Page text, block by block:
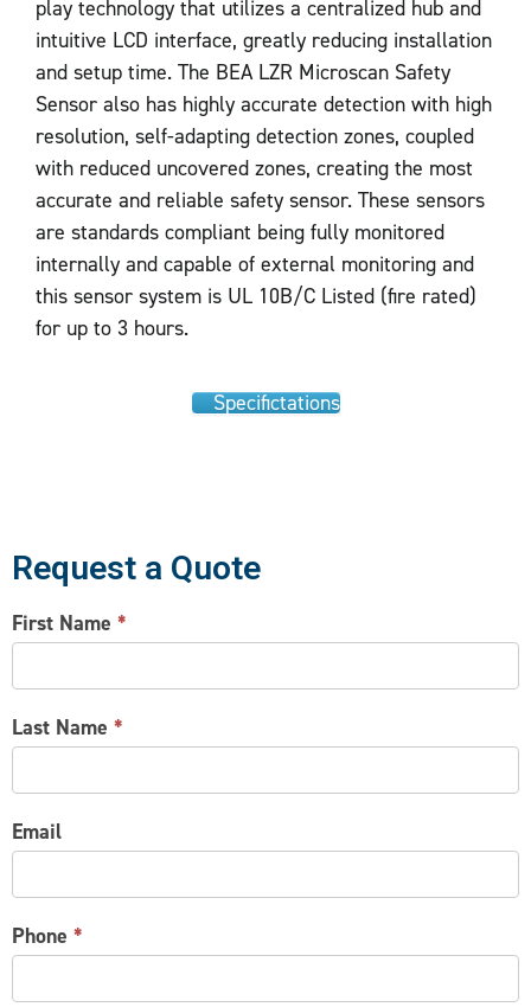
play technology that utilizes a centralized hub and
intuitive LCD interface, greatly reducing installation
and setup time. The BEA LZR Microscan Safety
Sensor also has highly accurate detection with high
resolution, self-adapting detection zones, coupled
with reduced uncovered zones, creating the most
accurate and reliable safety sensor. These sensors
are standards compliant being fully monitored
internally and capable of external monitoring and
this sensor system is UL 10B/C Listed (fire rated)
for up to 3 hours.
Specifictations
Request a Quote
CONTACT
US
First Name *
Last Name *
Email
Phone *